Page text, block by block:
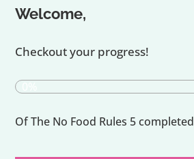
Welcome,
Checkout your progress!
Of The No Food Rules 5 completed